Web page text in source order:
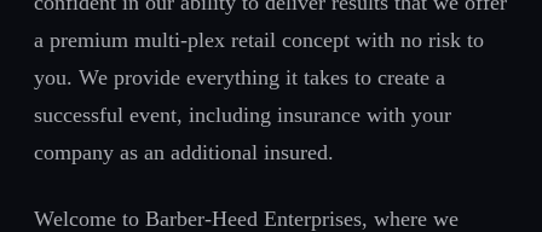
a premium multi-plex retail concept with no risk to
you. We provide everything it takes to create a
successful event, including insurance with your
company as an additional insured.
Welcome to Barber-Heed Enterprises, where we